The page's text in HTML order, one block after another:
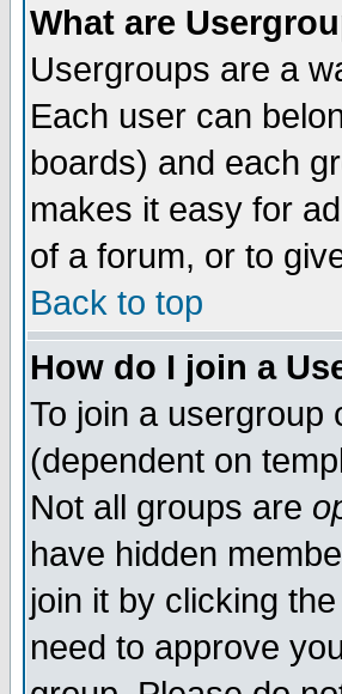
What are
Usergroups are a
Each user can
boards) and each
makes it easy for
of a forum, or to
Back to top
How do I join a
To join a usergroup
(dependent on
Not all groups are
have hidden
join it by clicking
need to approve